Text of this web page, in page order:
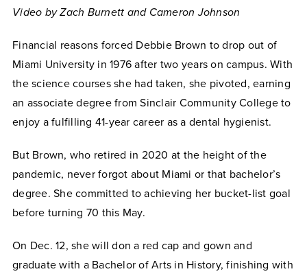
Video by Zach Burnett and Cameron Johnson
Financial reasons forced Debbie Brown to drop out of
Miami University in 1976 after two years on campus. With
the science courses she had taken, she pivoted, earning
an associate degree from Sinclair Community College to
enjoy a fulfilling 41-year career as a dental hygienist.
But Brown, who retired in 2020 at the height of the
pandemic, never forgot about Miami or that bachelor’s
degree. She committed to achieving her bucket-list goal
before turning 70 this May.
On Dec. 12, she will don a red cap and gown and
graduate with a Bachelor of Arts in History, finishing with